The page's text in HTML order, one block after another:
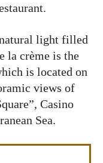
light filled
la crème is the
is located on
views of
Casino
Sea.